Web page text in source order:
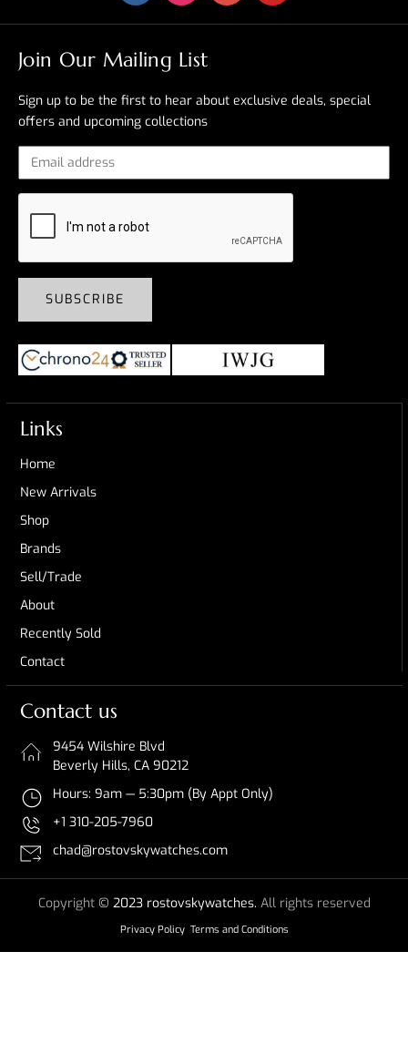
Join Our Mailing List
Sign up to be the first to hear about exclusive deals, special
offers and upcoming collections
SUBSCRIBE
Links
Home
New Arrivals
Shop
Brands
Sell/Trade
About
Recently Sold
Contact
Contact us
9454 Wilshire Blvd
Beverly Hills, CA 90212
Hours: 9am — 5:30pm (By Appt Only)
+1 310-205-7960
chad@rostovskywatches.com
Copyright © 2023 rostovskywatches. All rights reserved
Privacy Policy Terms and Conditions